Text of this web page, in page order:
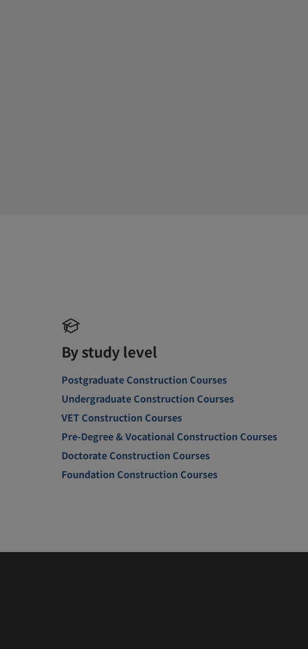
By study level
Postgraduate Construction Courses
Undergraduate Construction Courses
VET Construction Courses
Pre-Degree & Vocational Construction Courses
Doctorate Construction Courses
Foundation Construction Courses